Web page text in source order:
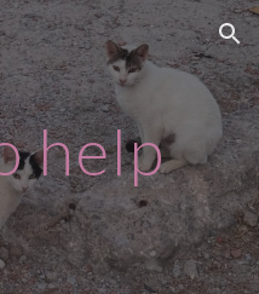
Skip to navigation
help